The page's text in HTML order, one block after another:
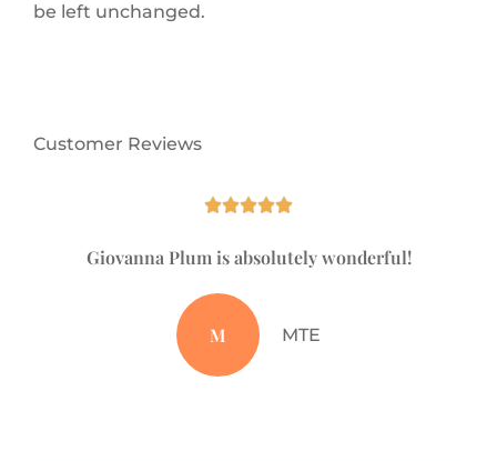
be left unchanged.
Customer Reviews

Giovanna Plum is absolutely wonderful!
M MTE